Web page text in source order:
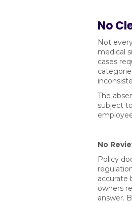
No
Not
medical
cases
The
subject
No
Policy
accurate
owners
answer.